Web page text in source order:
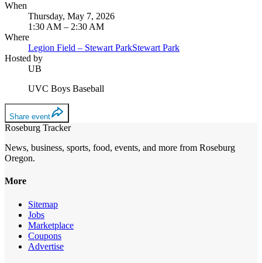
When
Thursday, May 7, 2026
1:30 AM – 2:30 AM
Where
Legion Field – Stewart ParkStewart Park
Hosted by
UB
UVC Boys Baseball
Share event
Roseburg Tracker
News, business, sports, food, events, and more from Roseburg
Oregon.
More
Sitemap
Jobs
Marketplace
Coupons
Advertise